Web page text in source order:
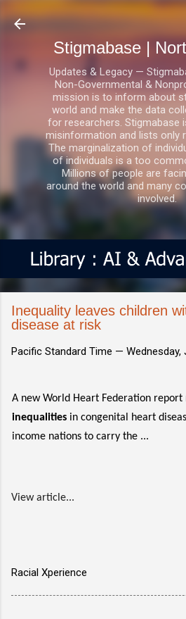
Skip to main
Stigmabase |
Updates & Legacy —
Non-Governmental &
mission is to inform about
world and make the data
for researchers. Stigmabase
misinformation and lists only
The marginalization of
of individuals is a too
Millions of people are
around the world and many
involved.
Inequality leaves children
disease at risk
Pacific Standard Time — Wednesday,
A new World Heart Federation report
inequalities in congenital heart
income nations to carry the ...
View article...
Racial Xperience